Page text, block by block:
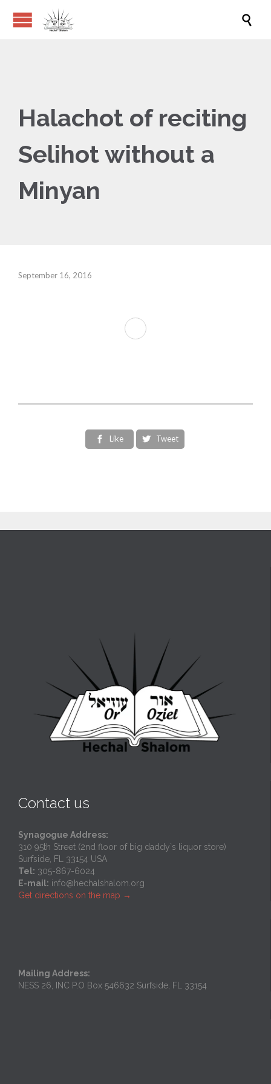

Halachot of reciting
Selihot without a
Minyan
September 16, 2016
 Like  Tweet
Contact us
Synagogue Address:
310 95th Street (2nd floor of big daddy`s liquor store)
Surfside, FL 33154 USA
Tel: 305-867-6024
E-mail: info@hechalshalom.org
Get directions on the map →
Mailing Address:
NESS 26, INC P.O Box 546632 Surfside, FL 33154